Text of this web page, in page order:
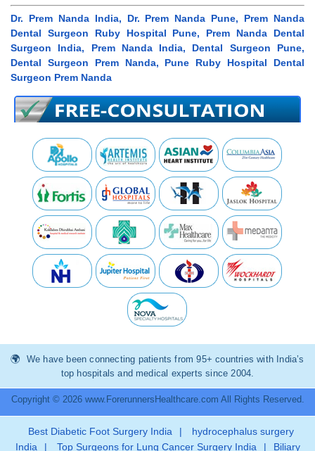
Dr. Prem Nanda India, Dr. Prem Nanda Pune, Prem Nanda
Dental Surgeon Ruby Hospital Pune, Prem Nanda Dental
Surgeon India, Prem Nanda India, Dental Surgeon Pune,
Dental Surgeon Prem Nanda, Pune Ruby Hospital Dental
Surgeon Prem Nanda
We have been connecting patients from 95+ countries with India’s
top hospitals and medical experts since 2004.
Copyright © 2026 www.ForerunnersHealthcare.com All Rights Reserved.
Best Diabetic Foot Surgery India |
hydrocephalus surgery
India
| Top Surgeons for Lung Cancer Surgery India | Biliary